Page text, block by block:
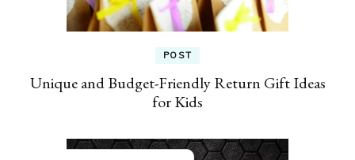
POST
Unique and Budget-Friendly Return Gift Ideas
for Kids